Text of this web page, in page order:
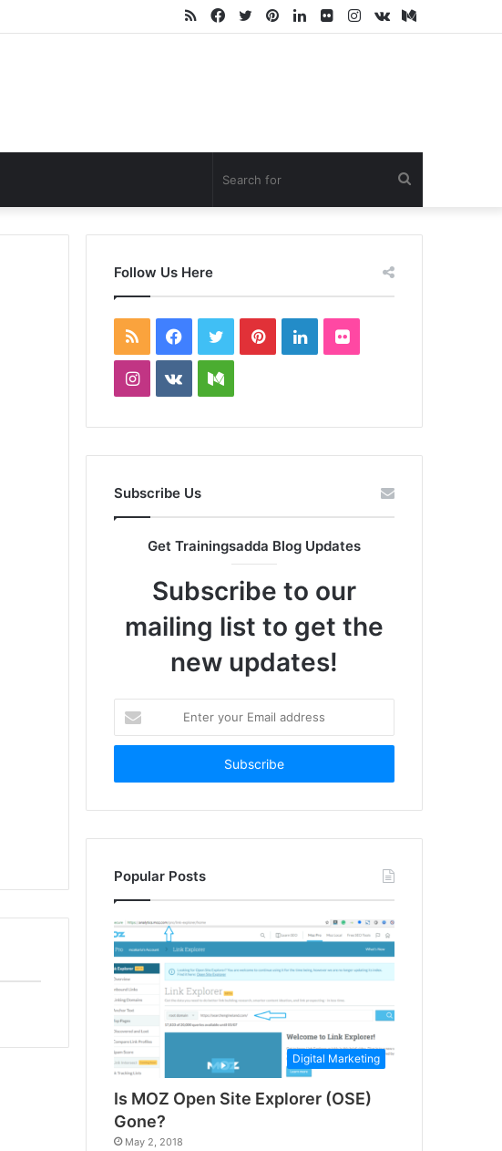
Medium
vk.com
Instagram
Flickr
LinkedIn
Pinterest
Twitter
Facebook
RSS
for
Follow Us Here
RSS Facebook
TwitterPinterestLinkedInFlickr
Instagram
vk.comMedium
Subscribe Us
Get Trainingsadda Blog Updates
Subscribe to our
mailing list to get the
new updates!
your
Email
Popular Posts
Digital Marketing
Is MOZ Open Site Explorer (OSE)
Gone?
May 2, 2018